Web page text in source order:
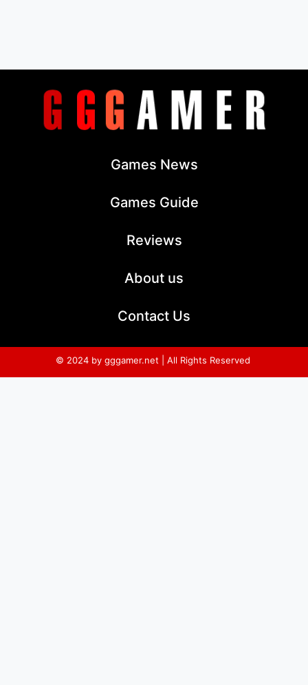
Games News
Games Guide
Reviews
About us
Contact Us
© 2024 by gggamer.net | All Rights Reserved